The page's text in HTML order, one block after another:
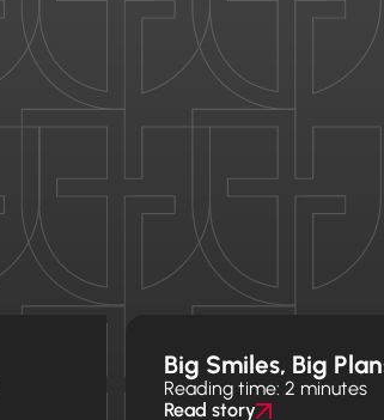
Big Smiles, Big
Reading time: 2 minutes
Read story